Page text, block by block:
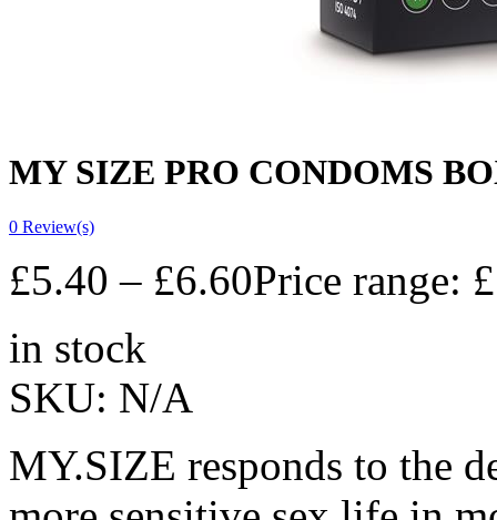
MY SIZE PRO CONDOMS
0 Review(s)
£5.40 – £6.60Price range:
in stock
SKU: N/A
MY.SIZE responds to the